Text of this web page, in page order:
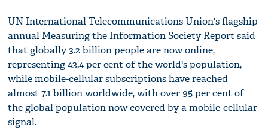
UN International Telecommunications Union's flagship
annual Measuring the Information Society Report said
that globally 3.2 billion people are now online,
representing 43.4 per cent of the world's population,
while mobile-cellular subscriptions have reached
almost 7.1 billion worldwide, with over 95 per cent of
the global population now covered by a mobile-cellular
signal.